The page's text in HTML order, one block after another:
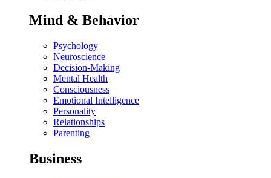
Mind & Behavior
Psychology
Neuroscience
Decision-Making
Mental Health
Consciousness
Emotional Intelligence
Personality
Relationships
Parenting
Business